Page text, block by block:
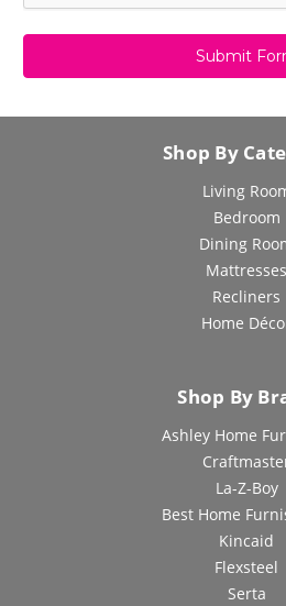
Shop By
Living
Bedroom
Dining
Mattresses
Recliners
Home
Shop By
Ashley Home
La-Z-Boy
Best Home
Kincaid
Flexsteel
Serta